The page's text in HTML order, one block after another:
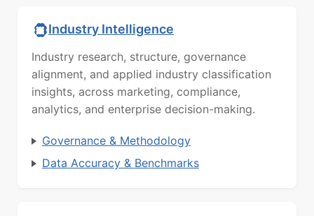
Industry Intelligence
Industry research, structure, governance
alignment, and applied industry classification
insights, across marketing, compliance,
analytics, and enterprise decision-making.
Governance & Methodology
Data Accuracy & Benchmarks